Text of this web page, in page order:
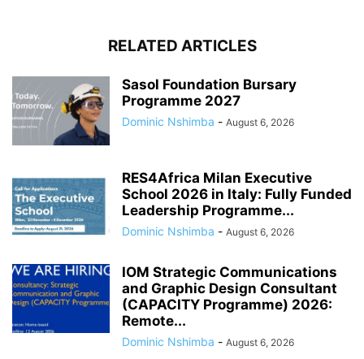
RELATED ARTICLES
Sasol Foundation Bursary
Programme 2027
Dominic Nshimba - August 6, 2026
RES4Africa Milan Executive
School 2026 in Italy: Fully Funded
Leadership Programme...
Dominic Nshimba - August 6, 2026
IOM Strategic Communications
and Graphic Design Consultant
(CAPACITY Programme) 2026:
Remote...
Dominic Nshimba - August 6, 2026